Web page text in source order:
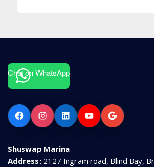
Chat on WhatsApp
FacebookInstagramLinkedInYouTubeGoogle
Shuswap Marina
Address: 2127 Ingram road, Blind Bay,